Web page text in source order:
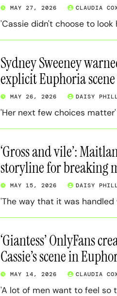
MAY 27, 2026 CLAUDIA
'Cassie didn't choose to look
Sydney Sweeney
explicit Euphoria
MAY 26, 2026 DAISY
'Her next few choices matter'
‘Gross and vile’:
storyline for breaking
MAY 15, 2026 DAISY
'The way that it was handled
‘Giantess’ OnlyFans
Cassie’s scene in
MAY 14, 2026 CLAUDIA
'A lot of men want to feel so